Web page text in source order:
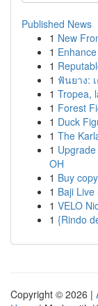
Published News
1 New
1
1
1 ฟันยาง:
1 Tropea,
1 Forest
1 Duck
1 The
1
OH
1 Buy
1 Baji
1 VELO
1 {Rindo
Copyright © 2026 |